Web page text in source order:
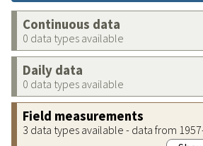
Continuous data
0 data types available
Daily data
0 data types available
Field measurements
3 data types available - data from